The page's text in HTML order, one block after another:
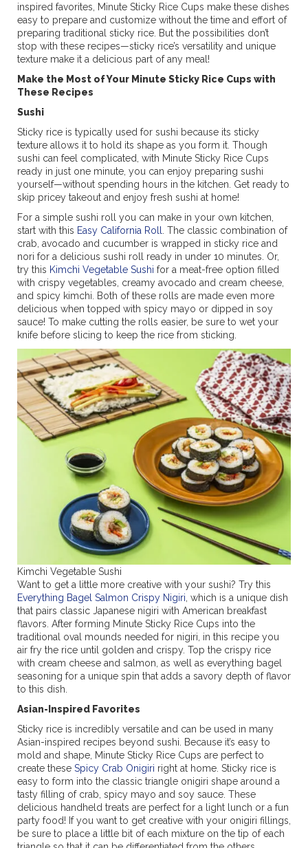
inspired favorites, Minute Sticky Rice Cups make these dishes
easy to prepare and customize without the time and effort of
preparing traditional sticky rice. But the possibilities don’t
stop with these recipes—sticky rice’s versatility and unique
texture make it a delicious part of any meal!
Make the Most of Your Minute Sticky Rice Cups with
These Recipes
Sushi
Sticky rice is typically used for sushi because its sticky
texture allows it to hold its shape as you form it. Though
sushi can feel complicated, with Minute Sticky Rice Cups
ready in just one minute, you can enjoy preparing sushi
yourself—without spending hours in the kitchen. Get ready to
skip pricey takeout and enjoy fresh sushi at home!
For a simple sushi roll you can make in your own kitchen,
start with this Easy California Roll
. The classic combination of
crab, avocado and cucumber is wrapped in sticky rice and
nori for a delicious sushi roll ready in under 10 minutes. Or,
try this Kimchi Vegetable Sushi for a meat-free option filled
with crispy vegetables, creamy avocado and cream cheese,
and spicy kimchi. Both of these rolls are made even more
delicious when topped with spicy mayo or dipped in soy
sauce! To make cutting the rolls easier, be sure to wet your
knife before slicing to keep the rice from sticking.
Kimchi Vegetable Sushi
Want to get a little more creative with your sushi? Try this
Everything Bagel Salmon Crispy Nigiri , which is a unique dish
that pairs classic Japanese nigiri with American breakfast
flavors. After forming Minute Sticky Rice Cups into the
traditional oval mounds needed for nigiri, in this recipe you
air fry the rice until golden and crispy. Top the crispy rice
with cream cheese and salmon, as well as everything bagel
seasoning for a unique spin that adds a savory depth of flavor
to this dish.
Asian-Inspired Favorites
Sticky rice is incredibly versatile and can be used in many
Asian-inspired recipes beyond sushi. Because it’s easy to
mold and shape, Minute Sticky Rice Cups are perfect to
create these Spicy Crab Onigiri right at home. Sticky rice is
easy to form into the classic triangle onigiri shape around a
tasty filling of crab, spicy mayo and soy sauce. These
delicious handheld treats are perfect for a light lunch or a fun
party food! If you want to get creative with your onigiri fillings,
be sure to place a little bit of each mixture on the tip of each